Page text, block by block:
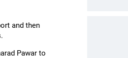
and then
Pawar to